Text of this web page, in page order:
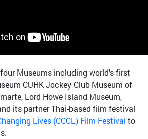
Museums including world’s first
CUHK Jockey Club Museum of
Lord Howe Island Museum,
its partner Thai-based film festival
Lives (CCCL) Film Festival to